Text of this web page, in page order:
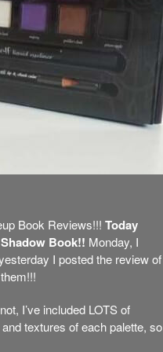
Book Reviews!!! Today
Book!! Monday, I
I posted the review of
I’ve included LOTS of
textures of each palette, so